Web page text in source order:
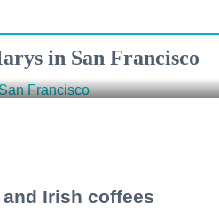
in San Francisco
Irish coffees